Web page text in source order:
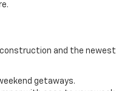
construction and the
getaways.